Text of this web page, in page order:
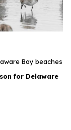
Bay beaches
for Delaware